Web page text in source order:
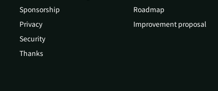
Sponsorship
Privacy
Security
Thanks
Roadmap
Improvement proposal